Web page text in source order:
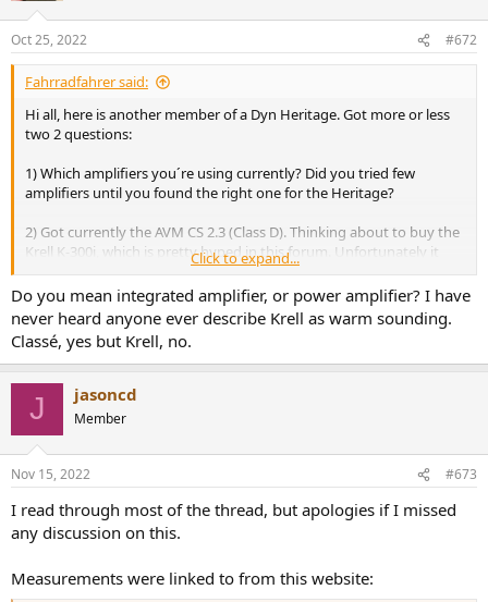
Oct 25, 2022 #672
Fahrradfahrer said:
Hi all, here is another member of a Dyn Heritage. Got more or less
two 2 questions:
1) Which amplifiers you´re using currently? Did you tried few
amplifiers until you found the right one for the Heritage?
2) Got currently the AVM CS 2.3 (Class D). Thinking about to buy the
Krell K-300i, which is pretty hyped in this forum. Unfortunately it
looks like nobody is using this combination? When both (Heritage +
Krell) get together, the sound could may be to warm? What do you
think?
Click to expand...
Do you mean integrated amplifier, or power amplifier? I have
never heard anyone ever describe Krell as warm sounding.
Classé, yes but Krell, no.
J jasoncd
Member
Nov 15, 2022 #673
I read through most of the thread, but apologies if I missed
any discussion on this.
Measurements were linked to from this website: